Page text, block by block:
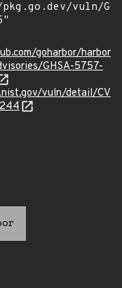
vuln/GO-
goharbor/harbor
GHSA-5757-
vuln/detail/CV